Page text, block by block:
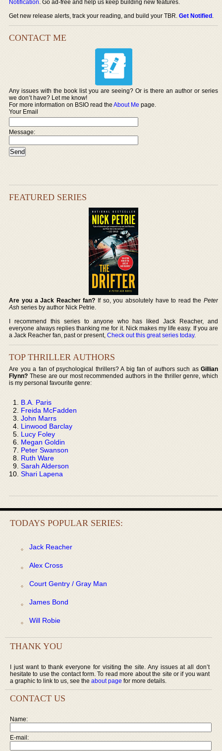
Notification. Go ad-free and help us keep building new features.
Get new release alerts, track your reading, and build your TBR.Get Notified.
CONTACT ME
Any issues with the book list you are seeing? Or is there an author or series
we don’t have? Let me know!
For more information on BSIO read theAbout Me page.
Your Email
Message:
FEATURED SERIES
Are you a Jack Reacher fan? If so, you absolutely have to read the Peter
Ash series by author Nick Petrie.
I recommend this series to anyone who has liked Jack Reacher, and
everyone always replies thanking me for it. Nick makes my life easy. If you are
a Jack Reacher fan, past or present,Check out this great series today.
TOP THRILLER AUTHORS
Are you a fan of psychological thrillers? A big fan of authors such as Gillian
Flynn? These are our most recommended authors in the thriller genre, which
is my personal favourite genre:
B.A. Paris
Freida McFadden
John Marrs
Linwood Barclay
Lucy Foley
Megan Goldin
Peter Swanson
Ruth Ware
Sarah Alderson
Shari Lapena
TODAYS POPULAR SERIES:
Jack Reacher
Alex Cross
Court Gentry / Gray Man
James Bond
Will Robie
THANK YOU
I just want to thank everyone for visiting the site. Any issues at all don’t
hesitate to use the contact form. To read more about the site or if you want
a graphic to link to us, see the about page for more details.
CONTACT US
Name:
E-mail: